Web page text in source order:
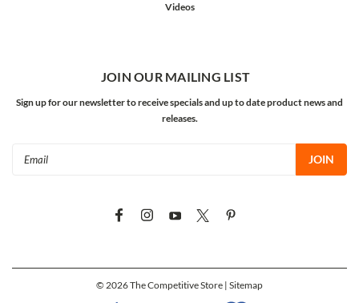
Videos
JOIN OUR MAILING LIST
Sign up for our newsletter to receive specials and up to date product news and
releases.
© 2026The Competitive Store | Sitemap